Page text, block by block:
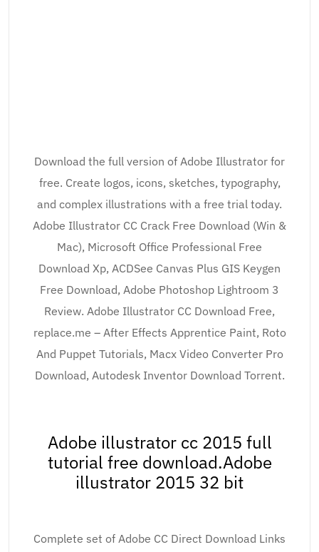
Download the full version of Adobe Illustrator for
free. Create logos, icons, sketches, typography,
and complex illustrations with a free trial today.
Adobe Illustrator CC Crack Free Download (Win &
Mac), Microsoft Office Professional Free
Download Xp, ACDSee Canvas Plus GIS Keygen
Free Download, Adobe Photoshop Lightroom 3
Review. Adobe Illustrator CC Download Free,
replace.me – After Effects Apprentice Paint, Roto
And Puppet Tutorials, Macx Video Converter Pro
Download, Autodesk Inventor Download Torrent.
Adobe illustrator cc 2015 full
tutorial free download.Adobe
illustrator 2015 32 bit
Complete set of Adobe CC Direct Download Links